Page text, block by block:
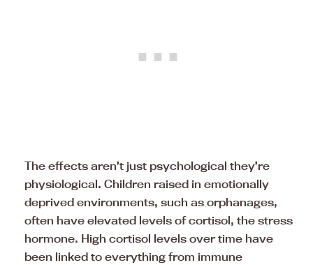
The effects aren’t just psychological they’re
physiological. Children raised in emotionally
deprived environments, such as orphanages,
often have elevated levels of cortisol, the stress
hormone. High cortisol levels over time have
been linked to everything from immune